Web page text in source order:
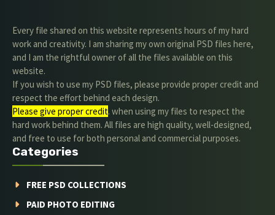
Every file shared on this website represents hours of my hard
work and creativity. I am sharing my own original PSD files here,
and I am the rightful owner of all the files available on this
website.
If you wish to use my PSD files, please provide proper credit and
respect the effort behind each design.
Please give proper credit. when using my files to respect the
hard work behind them. All files are high quality, well-designed,
and free to use for both personal and commercial purposes.
Categories
FREE PSD COLLECTIONS
PAID PHOTO EDITING